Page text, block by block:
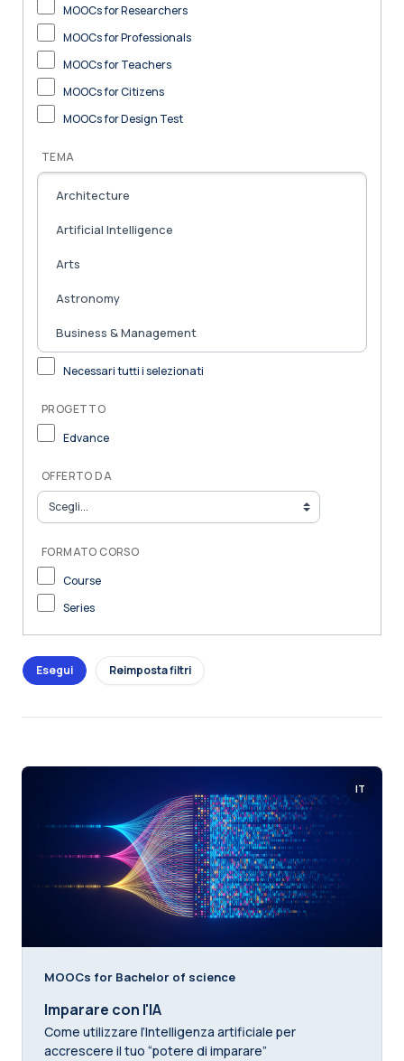
MOOCs for Researchers
MOOCs for Professionals
MOOCs for Teachers
MOOCs for Citizens
MOOCs for Design Test
TEMA
Necessari tutti i selezionati
PROGETTO
Edvance
OFFERTO DA
FORMATO CORSO
Course
Series
IT
MOOCs for Bachelor of science
Imparare con l'IA
Come utilizzare l’Intelligenza artificiale per
accrescere il tuo “potere di imparare”